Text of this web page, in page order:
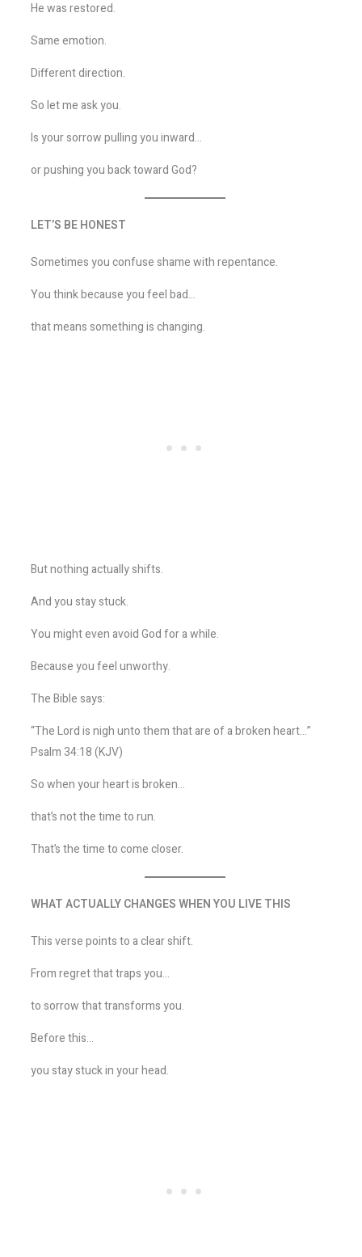
He was restored.
Same emotion.
Different direction.
So let me ask you.
Is your sorrow pulling you inward…
or pushing you back toward God?
LET’S BE HONEST
Sometimes you confuse shame with repentance.
You think because you feel bad…
that means something is changing.
But nothing actually shifts.
And you stay stuck.
You might even avoid God for a while.
Because you feel unworthy.
The Bible says:
“The Lord is nigh unto them that are of a broken heart…”
Psalm 34:18 (KJV)
So when your heart is broken…
that’s not the time to run.
That’s the time to come closer.
WHAT ACTUALLY CHANGES WHEN YOU LIVE THIS
This verse points to a clear shift.
From regret that traps you…
to sorrow that transforms you.
Before this…
you stay stuck in your head.